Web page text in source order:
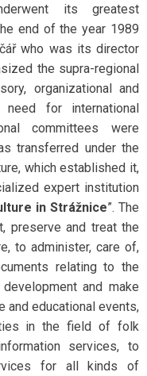
its greatest
end of the year 1989
who was its director
the supra-regional
organizational and
need for international
committees were
transferred under the
which established it,
expert institution
in Strážnice”. The
preserve and treat the
to administer, care of,
relating to the
and make
and educational events,
in the field of folk
services, to
for all kinds of